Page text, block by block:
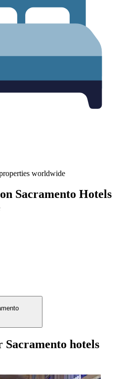
worldwide
Sacramento Hotels
hotels